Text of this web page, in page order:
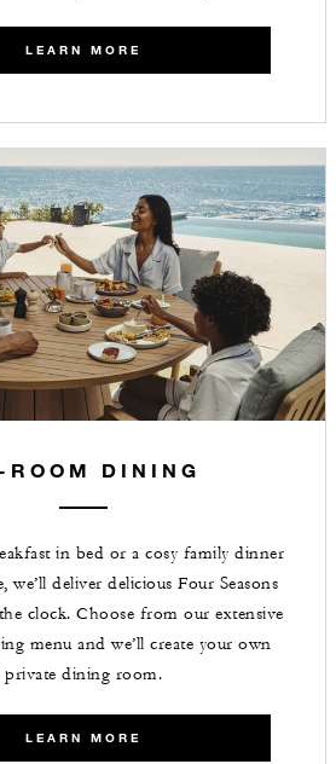
LEARN MORE
ROOM DINING
in bed or a cosy family dinner
we’ll deliver delicious Four Seasons
clock. Choose from our extensive
menu and we’ll create your own
private dining room.
LEARN MORE